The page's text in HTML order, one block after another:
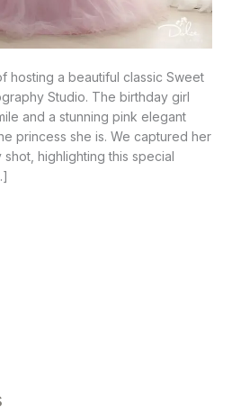
hosting a beautiful classic Sweet
Studio. The birthday girl
and a stunning pink elegant
princess she is. We captured her
highlighting this special